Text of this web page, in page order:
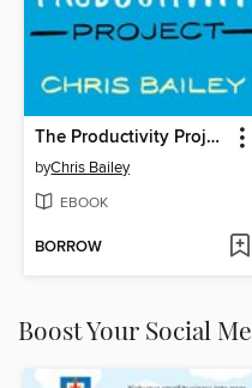
The Productivity Project
byChris Bailey
EBOOK
BORROW
Boost Your Social